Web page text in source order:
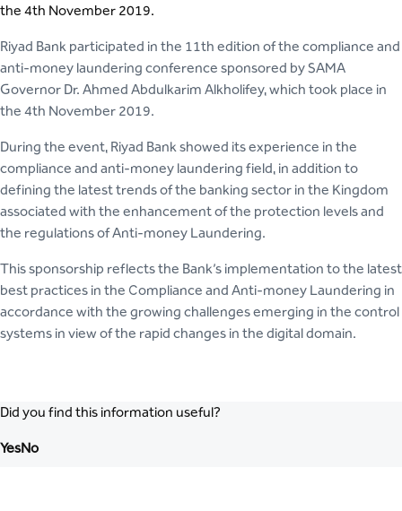
the 4th November 2019.
Riyad Bank participated in the 11th edition of the compliance and
anti-money laundering conference sponsored by SAMA
Governor Dr. Ahmed Abdulkarim Alkholifey, which took place in
the 4th November 2019.
During the event, Riyad Bank showed its experience in the
compliance and anti-money laundering field, in addition to
defining the latest trends of the banking sector in the Kingdom
associated with the enhancement of the protection levels and
the regulations of Anti-money Laundering.
This sponsorship reflects the Bank’s implementation to the latest
best practices in the Compliance and Anti-money Laundering in
accordance with the growing challenges emerging in the control
systems in view of the rapid changes in the digital domain.
Did you find this information useful?
YesNo